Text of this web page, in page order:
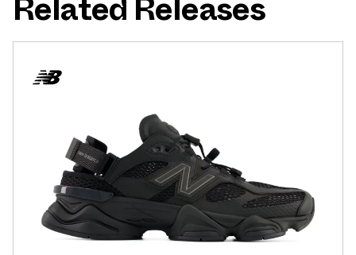
Related Releases